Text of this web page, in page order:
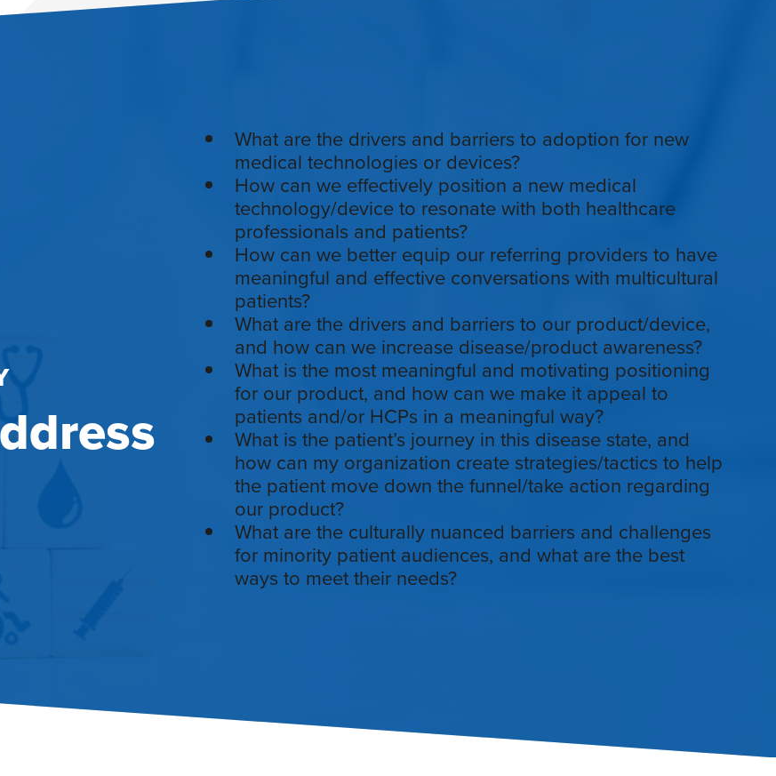
What are the drivers and barriers to adoption for new
medical technologies or devices?
How can we effectively position a new medical
technology/device to resonate with both healthcare
professionals and patients?
How can we better equip our referring providers to have
meaningful and effective conversations with multicultural
patients?
What are the drivers and barriers to our product/device,
and how can we increase disease/product awareness?
What is the most meaningful and motivating positioning
for our product, and how can we make it appeal to
patients and/or HCPs in a meaningful way?
What is the patient’s journey in this disease state, and
how can my organization create strategies/tactics to help
the patient move down the funnel/take action regarding
our product?
What are the culturally nuanced barriers and challenges
for minority patient audiences, and what are the best
ways to meet their needs?